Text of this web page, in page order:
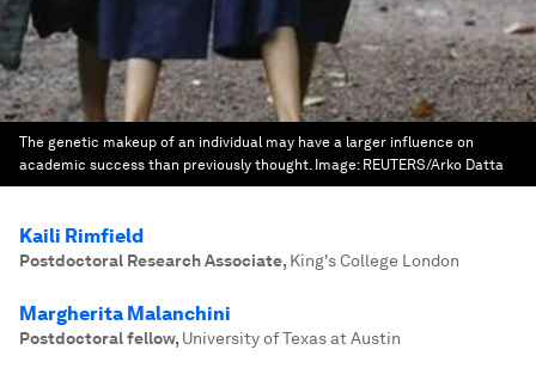
The genetic makeup of an individual may have a larger influence on
academic success than previously thought. Image: REUTERS/Arko Datta
Kaili Rimfield
Postdoctoral Research Associate, King's College London
Margherita Malanchini
Postdoctoral fellow, University of Texas at Austin